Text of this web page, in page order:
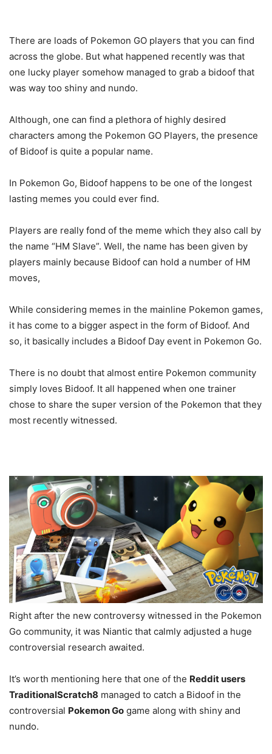
There are loads of Pokemon GO players that you can find
across the globe. But what happened recently was that
one lucky player somehow managed to grab a bidoof that
was way too shiny and nundo.
Although, one can find a plethora of highly desired
characters among the Pokemon GO Players, the presence
of Bidoof is quite a popular name.
In Pokemon Go, Bidoof happens to be one of the longest
lasting memes you could ever find.
Players are really fond of the meme which they also call by
the name “HM Slave”. Well, the name has been given by
players mainly because Bidoof can hold a number of HM
moves,
While considering memes in the mainline Pokemon games,
it has come to a bigger aspect in the form of Bidoof. And
so, it basically includes a Bidoof Day event in Pokemon Go.
There is no doubt that almost entire Pokemon community
simply loves Bidoof. It all happened when one trainer
chose to share the super version of the Pokemon that they
most recently witnessed.
Right after the new controversy witnessed in the Pokemon
Go community, it was Niantic that calmly adjusted a huge
controversial research awaited.
It’s worth mentioning here that one of the Reddit users
TraditionalScratch8 managed to catch a Bidoof in the
controversial Pokemon Go game along with shiny and
nundo.